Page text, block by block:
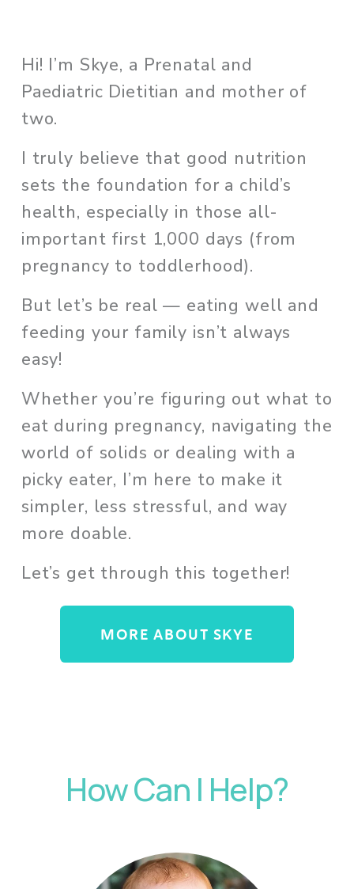
Hi! I’m Skye, a Prenatal and
Paediatric Dietitian and mother of
two.
I truly believe that good nutrition
sets the foundation for a child’s
health, especially in those all-
important first 1,000 days (from
pregnancy to toddlerhood).
But let’s be real — eating well and
feeding your family isn’t always
easy!
Whether you’re figuring out what to
eat during pregnancy, navigating the
world of solids or dealing with a
picky eater, I’m here to make it
simpler, less stressful, and way
more doable.
Let’s get through this together!
MORE ABOUT SKYE
How Can I Help?